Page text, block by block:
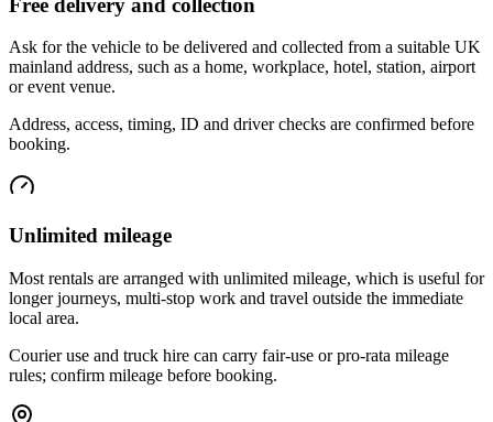
Ask for the vehicle to be delivered and collected from a suitable UK
mainland address, such as a home, workplace, hotel, station, airport
or event venue.
Address, access, timing, ID and driver checks are confirmed before
booking.
Unlimited mileage
Most rentals are arranged with unlimited mileage, which is useful for
longer journeys, multi-stop work and travel outside the immediate
local area.
Courier use and truck hire can carry fair-use or pro-rata mileage
rules; confirm mileage before booking.